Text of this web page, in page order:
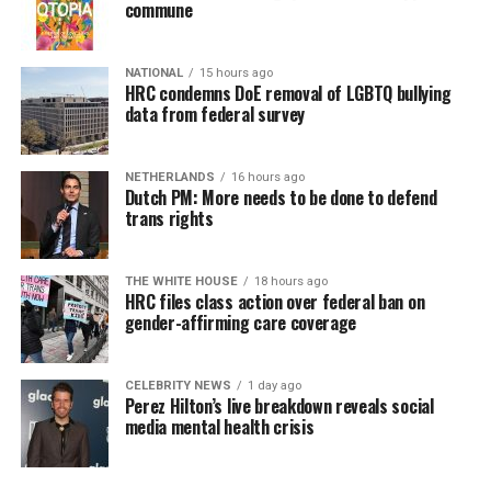
commune
NATIONAL 15 hours ago
HRC condemns DoE removal of LGBTQ bullying
data from federal survey
NETHERLANDS 16 hours ago
Dutch PM: More needs to be done to defend
trans rights
THE WHITE HOUSE 18 hours ago
HRC files class action over federal ban on
gender-affirming care coverage
CELEBRITY NEWS 1 day ago
Perez Hilton’s live breakdown reveals social
media mental health crisis